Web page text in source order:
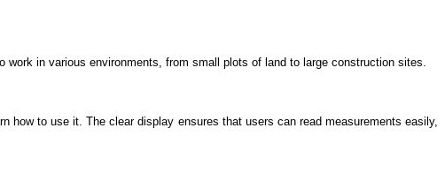
in various environments, from small plots of land to large construction sites.
to use it. The clear display ensures that users can read measurements easily,